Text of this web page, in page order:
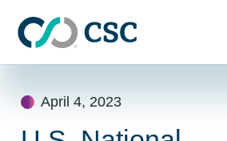
April 4, 2023